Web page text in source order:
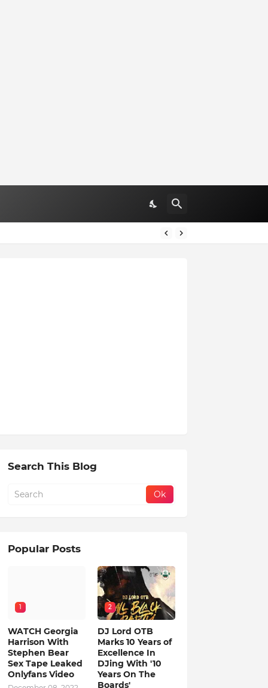
Search This Blog
Popular Posts
1
WATCH Georgia
Harrison With
Stephen Bear
Sex Tape Leaked
Onlyfans Video
2
DJ Lord OTB
Marks 10 Years of
Excellence In
DJing With '10
Years On The
Boards'